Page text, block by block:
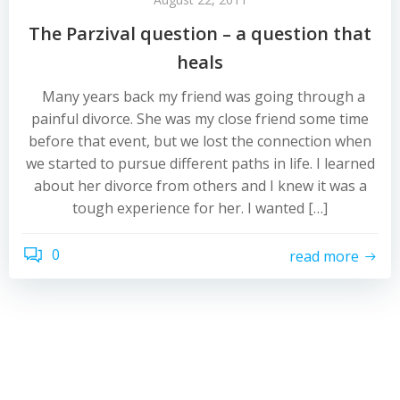
The Parzival question – a question that
heals
Many years back my friend was going through a
painful divorce. She was my close friend some time
before that event, but we lost the connection when
we started to pursue different paths in life. I learned
about her divorce from others and I knew it was a
tough experience for her. I wanted […]
0 read more